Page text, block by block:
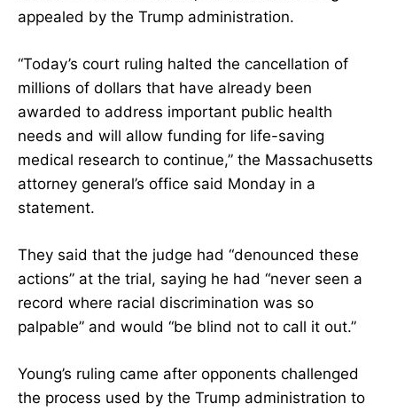
appealed by the Trump administration.
“Today’s court ruling halted the cancellation of
millions of dollars that have already been
awarded to address important public health
needs and will allow funding for life-saving
medical research to continue,” the Massachusetts
attorney general’s office said Monday in a
statement.
They said that the judge had “denounced these
actions” at the trial, saying he had “never seen a
record where racial discrimination was so
palpable” and would “be blind not to call it out.”
Young’s ruling came after opponents challenged
the process used by the Trump administration to